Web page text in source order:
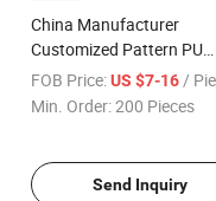
China Manufacturer
Customized Pattern PU
Wheel 300-8
FOB Price: US $7-16 /
Min. Order:200 Pieces
Send Inquiry